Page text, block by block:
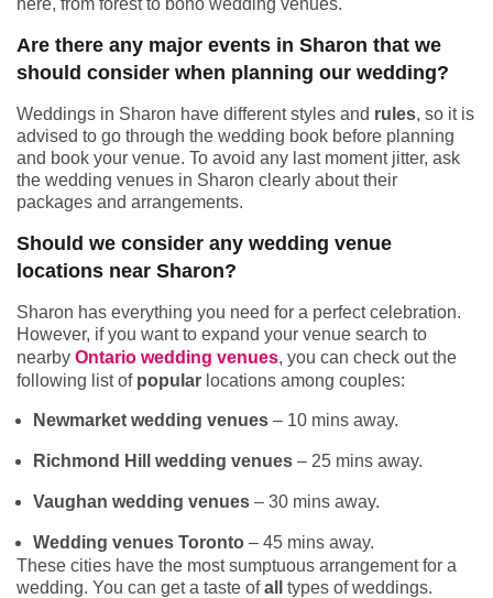
Are there any major events in Sharon that we
should consider when planning our wedding?
Weddings in Sharon have different styles and rules, so it is
advised to go through the wedding book before planning
and book your venue. To avoid any last moment jitter, ask
the wedding venues in Sharon clearly about their
packages and arrangements.
Should we consider any wedding venue
locations near Sharon?
Sharon has everything you need for a perfect celebration.
However, if you want to expand your venue search to
nearby Ontario wedding venues, you can check out the
following list of popular locations among couples:
Newmarket wedding venues – 10 mins away.
Richmond Hill wedding venues – 25 mins away.
Vaughan wedding venues – 30 mins away.
Wedding venues Toronto – 45 mins away.
These cities have the most sumptuous arrangement for a
wedding. You can get a taste ofall
types of weddings.